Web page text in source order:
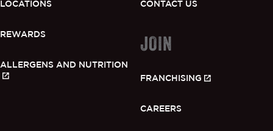
LOCATIONS
REWARDS
ALLERGENS AND NUTRITION
CONTACT US
JOIN
FRANCHISING
CAREERS